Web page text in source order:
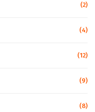
(2)
(4)
(12)
(9)
(8)